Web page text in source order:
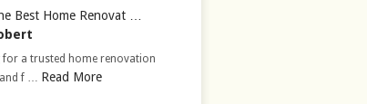
Best Home Renovat …
for a trusted home renovation
f … Read More